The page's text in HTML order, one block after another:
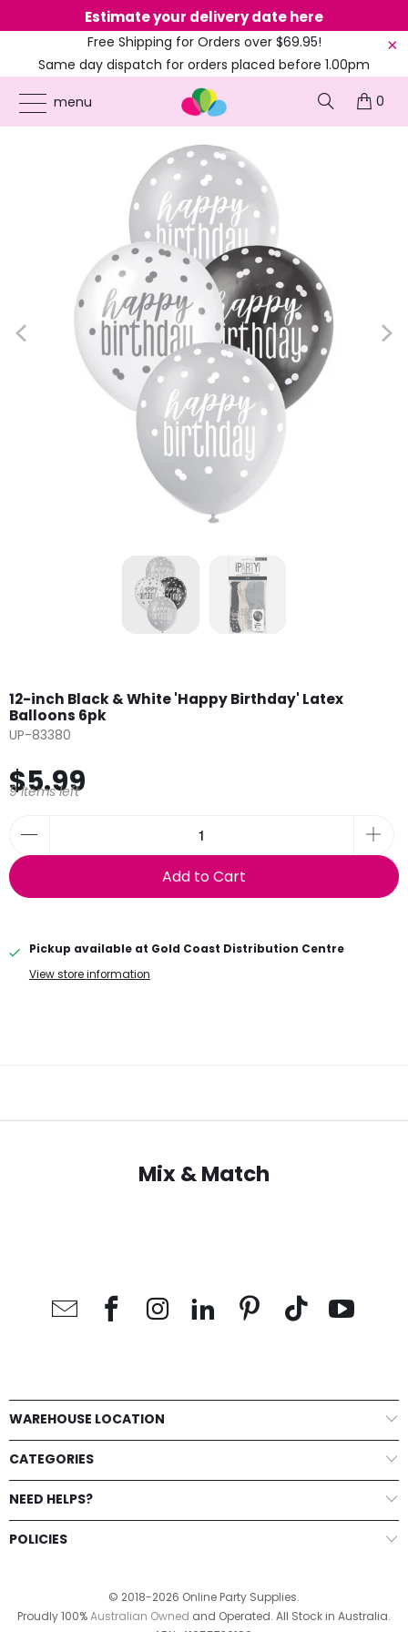
Estimate your delivery date here
Free Shipping for Orders over $69.95!
Same day dispatch for orders placed before 1.00pm
(EST)
menu
0
ONLINE PARTY SUPPLIES PRODUCTS ADULT BIRTHDAY
12-INCH BLACK &
WHITE 'HAPPY BIRTHDAY' LATEX BALLOONS 6PK
12-inch Black & White 'Happy Birthday' Latex
Balloons 6pk
UP-83380
$5.99
9 items left
Add to Cart
Pickup available at Gold Coast Distribution Centre
View store information
Mix & Match
WAREHOUSE LOCATION
CATEGORIES
NEED HELPS?
POLICIES
© 2018-2026 Online Party Supplies.
Proudly 100%Australian Owned and Operated. All Stock in Australia.